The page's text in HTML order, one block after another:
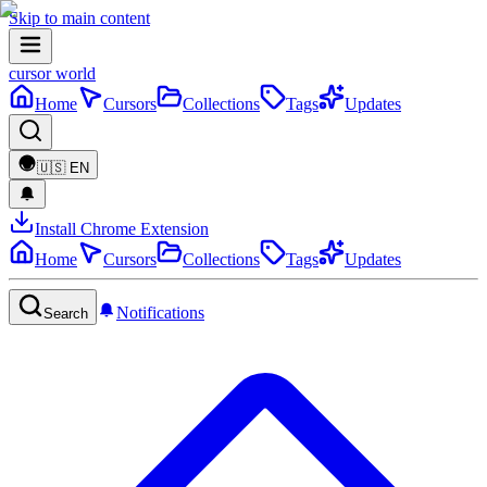
Skip to main content
cursor world
Home
Cursors Collections Tags Updates
🇺🇸 EN
Install Chrome Extension
Home
Cursors Collections Tags Updates
Search Notifications